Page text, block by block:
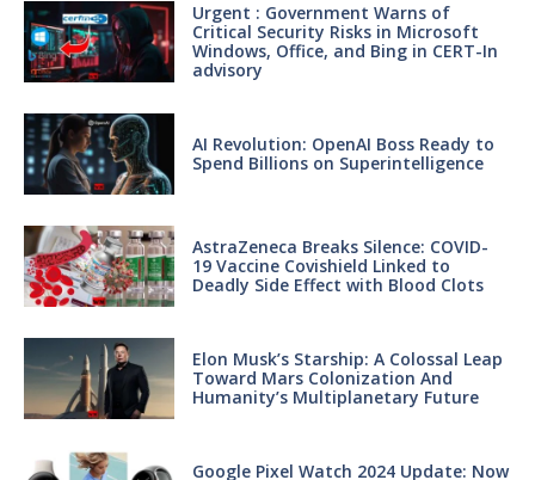
Urgent : Government Warns of
Critical Security Risks in Microsoft
Windows, Office, and Bing in CERT-In
advisory
AI Revolution: OpenAI Boss Ready to
Spend Billions on Superintelligence
AstraZeneca Breaks Silence: COVID-
19 Vaccine Covishield Linked to
Deadly Side Effect with Blood Clots
Elon Musk’s Starship: A Colossal Leap
Toward Mars Colonization And
Humanity’s Multiplanetary Future
Google Pixel Watch 2024 Update: Now